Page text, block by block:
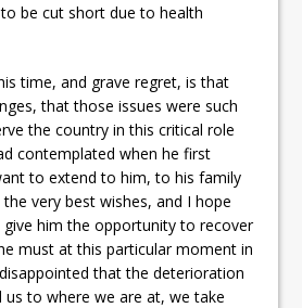
be cut short due to health
time, and grave regret, is that
that those issues were such
the country in this critical role
contemplated when he first
to extend to him, to his family
very best wishes, and I hope
him the opportunity to recover
must at this particular moment in
that the deterioration
us to where we are at, we take